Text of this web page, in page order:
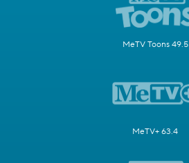
MeTV Toons 49.5
MeTV+ 63.4